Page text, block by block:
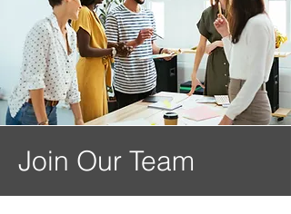
Join Our Team